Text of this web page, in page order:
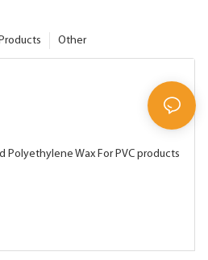
Other
Products